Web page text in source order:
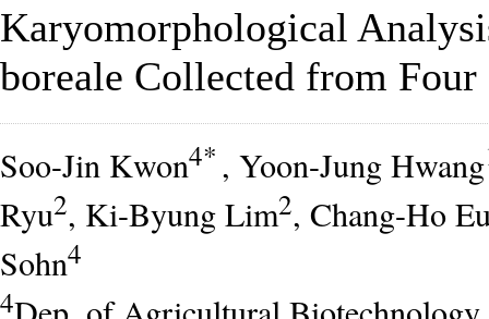
Karyomorphological
boreale Collected from
Soo-Jin Kwon4* , Yoon-Jung Hwang
Ryu2, Ki-Byung Lim2, Chang-Ho
Sohn4
4